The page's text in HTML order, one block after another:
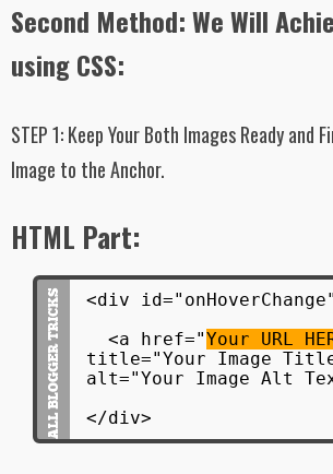
Second Method: We Will
using CSS:
STEP 1:Keep Your Both Images Ready and
Image to the Anchor.
HTML Part:
<div
<a href="Your URL
title="Your Image
alt="Your Image Alt
</div>